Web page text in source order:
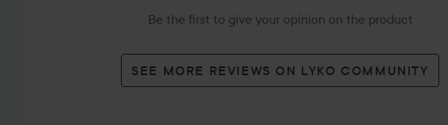
Be the first to give your opinion on the product
SEE MORE REVIEWS ON LYKO COMMUNITY